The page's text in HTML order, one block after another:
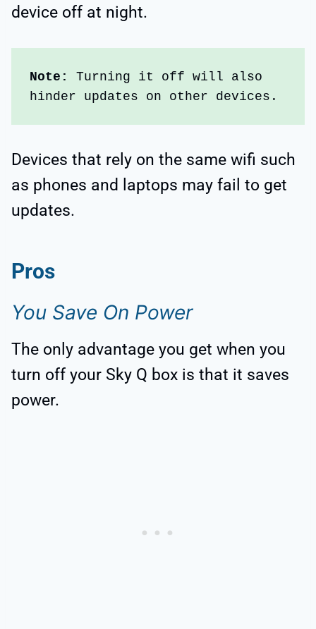
device off at night.
Note:
Turning it off will also
hinder updates on other devices.
Devices that rely on the same wifi such
as phones and laptops may fail to get
updates.
Pros
You Save On Power
The only advantage you get when you
turn off your Sky Q box is that it saves
power.